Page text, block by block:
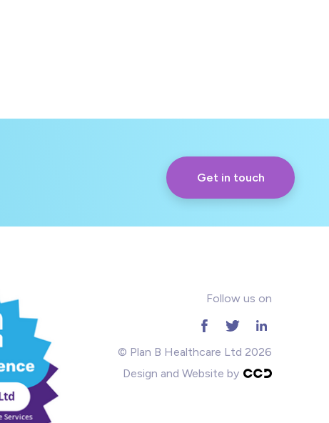
Get in touch
Follow us on
© Plan B Healthcare Ltd 2026
Design and Website by